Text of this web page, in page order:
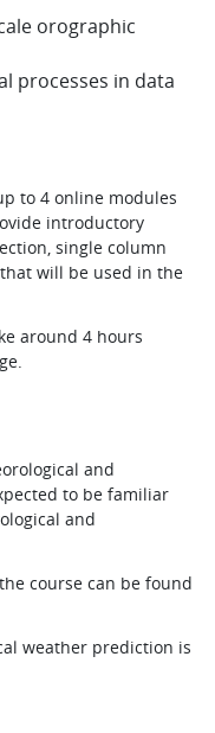
orographic
processes in data
to 4 online modules
introductory
single column
will be used in the
around 4 hours
and
to be familiar
and
course can be found
weather prediction is